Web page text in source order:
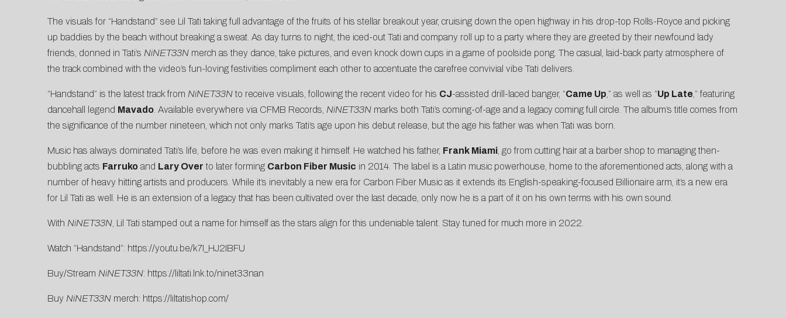
The visuals for “Handstand” see Lil Tati taking full advantage of the fruits of his stellar breakout year, cruising down the open highway in his drop-top Rolls-Royce and picking
up baddies by the beach without breaking a sweat. As day turns to night, the iced-out Tati and company roll up to a party where they are greeted by their newfound lady
friends, donned in Tati’s NiNET33Nmerch as they dance, take pictures, and even knock down cups in a game of poolside pong. The casual, laid-back party atmosphere of
the track combined with the video’s fun-loving festivities compliment each other to accentuate the carefree convivial vibe Tati delivers.
“Handstand” is the latest track from NiNET33Nto receive visuals, following the recent video for his CJ-assisted drill-laced banger, “Came Up ,” as well as “Up Late ,” featuring
dancehall legend Mavado. Available everywhere via CFMB Records, NiNET33Nmarks both Tati’s coming-of-age and a legacy coming full circle. The album’s title comes from
the significance of the number nineteen, which not only marks Tati’s age upon his debut release, but the age his father was when Tati was born.
Music has always dominated Tati’s life, before he was even making it himself. He watched his father, Frank Miami, go from cutting hair at a barber shop to managing then-
bubbling acts Farrukoand Lary Over to later forming Carbon Fiber Music in 2014. The label is a Latin music powerhouse, home to the aforementioned acts, along with a
number of heavy hitting artists and producers. While it’s inevitably a new era for Carbon Fiber Music as it extends its English-speaking-focused Billionaire arm, it’s a new era
for Lil Tati as well. He is an extension of a legacy that has been cultivated over the last decade, only now he is a part of it on his own terms with his own sound.
With NiNET33N, Lil Tati stamped out a name for himself as the stars align for this undeniable talent. Stay tuned for much more in 2022.
Watch “Handstand”: https://youtu.be/k7I_HJ2IBFU
Buy/Stream NiNET33N: https://liltati.lnk.to/ninet33nan
Buy NiNET33N merch: https://liltatishop.com/